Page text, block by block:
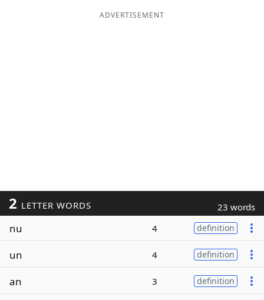
ADVERTISEMENT
2 LETTER WORDS 23 words
nu 4 definition
un 4 definition
an 3 definition